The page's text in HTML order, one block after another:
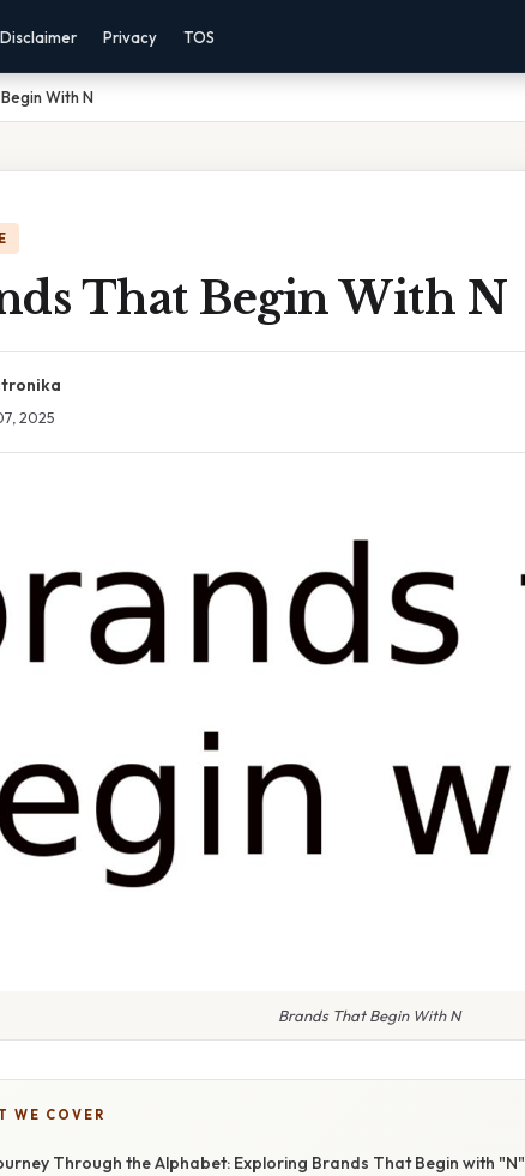
Disclaimer Privacy TOS
With N
That Begin With N
2025
Brands That Begin With N
WE COVER
Through the Alphabet: Exploring Brands That Begin with "N"